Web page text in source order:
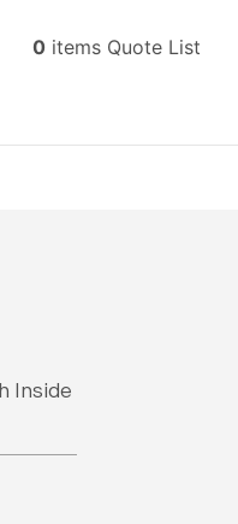
0 items Quote List
Inside